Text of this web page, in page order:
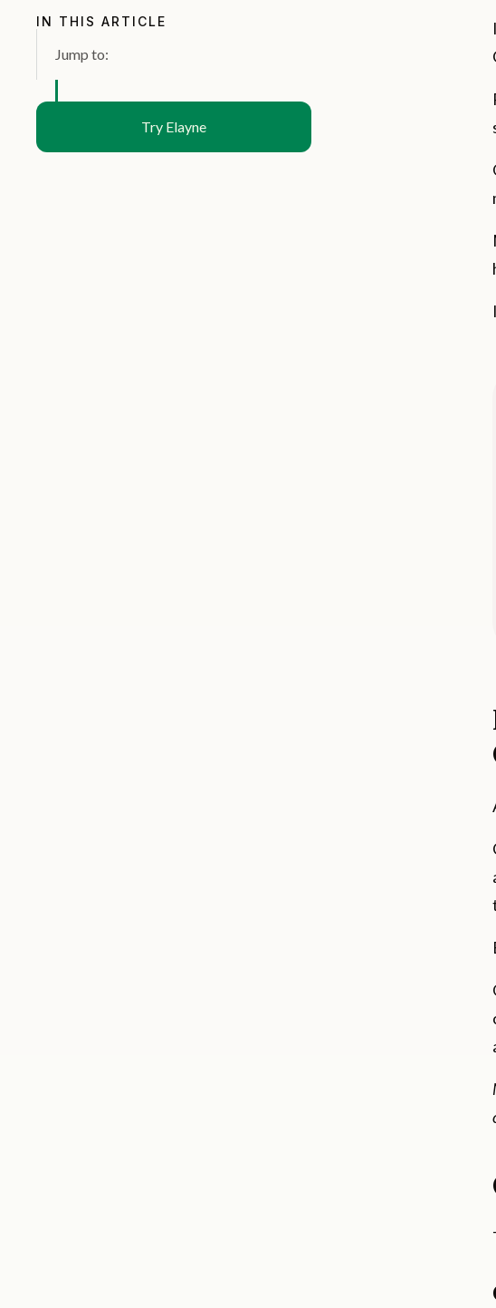
IN THIS ARTICLE
Jump to:
Try Elayne